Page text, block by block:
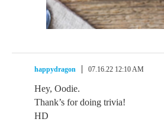
happydragon 07.16.22 12:10 AM
Hey, Oodie.
Thank’s for doing trivia!
HD